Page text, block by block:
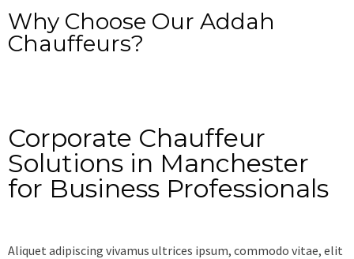
Why Choose Our Addah
Chauffeurs?
Corporate Chauffeur
Solutions in Manchester
for Business Professionals
Aliquet adipiscing vivamus ultrices ipsum, commodo vitae, elit